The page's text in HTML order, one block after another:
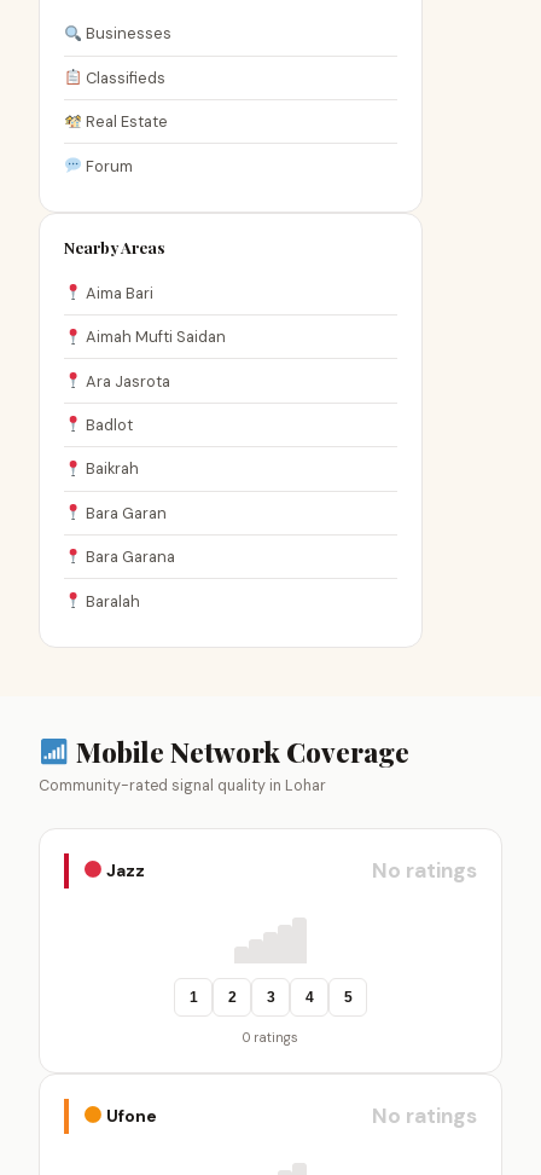
Businesses
Classifieds
Real Estate
Forum
Nearby Areas
Aima Bari
Aimah Mufti Saidan
Ara Jasrota
Badlot
Baikrah
Bara Garan
Bara Garana
Baralah
Mobile Network Coverage
Community-rated signal quality in Lohar
Jazz No ratings
1 2 3 4 5
0 ratings
Ufone No ratings